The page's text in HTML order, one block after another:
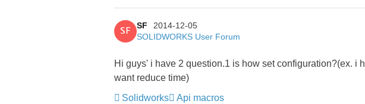
SF
SF
2014-12-05
SOLIDWORKS User Forum
Hi guys' i have 2 question.1 is how set configuration?(ex. i
want reduce time)
Solidworks
Api macros